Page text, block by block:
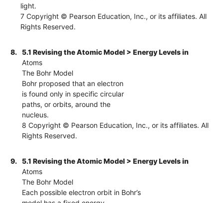
light.
7 Copyright © Pearson Education, Inc., or its affiliates. All
Rights Reserved.
8.
5.1 Revising the Atomic Model > Energy Levels in
Atoms
The Bohr Model
Bohr proposed that an electron
is found only in specific circular
paths, or orbits, around the
nucleus.
8 Copyright © Pearson Education, Inc., or its affiliates. All
Rights Reserved.
9.
5.1 Revising the Atomic Model > Energy Levels in
Atoms
The Bohr Model
Each possible electron orbit in Bohr’s